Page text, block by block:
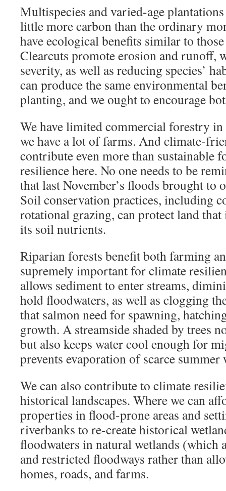
Multispecies and varied-age
little more carbon than the ordinary
have ecological benefits similar to
Clearcuts promote erosion and runoff,
severity, as well as reducing species’
can produce the same environmental
planting, and we ought to encourage
We have limited commercial forestry
we have a lot of farms. And climate-
contribute even more than sustainable
resilience here. No one needs to be
that last November’s floods brought to
Soil conservation practices, including
rotational grazing, can protect land
its soil nutrients.
Riparian forests benefit both farming
supremely important for climate
allows sediment to enter streams,
hold floodwaters, as well as clogging
that salmon need for spawning,
growth. A streamside shaded by trees
but also keeps water cool enough for
prevents evaporation of scarce summer
We can also contribute to climate
historical landscapes. Where we can
properties in flood-prone areas and
riverbanks to re-create historical
floodwaters in natural wetlands (which
and restricted floodways rather than
homes, roads, and farms.